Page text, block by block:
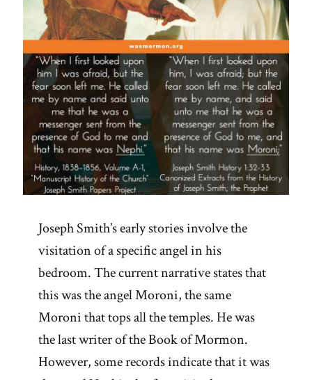
Joseph Smith’s early stories involve the
visitation of a specific angel in his
bedroom. The current narrative states that
this was the angel Moroni, the same
Moroni that tops all the temples. He was
the last writer of the Book of Mormon.
However, some records indicate that it was